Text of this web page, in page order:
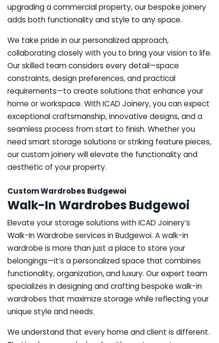
upgrading a commercial property, our bespoke joinery
adds both functionality and style to any space.
We take pride in our personalized approach,
collaborating closely with you to bring your vision to life.
Our skilled team considers every detail—space
constraints, design preferences, and practical
requirements—to create solutions that enhance your
home or workspace. With ICAD Joinery, you can expect
exceptional craftsmanship, innovative designs, and a
seamless process from start to finish. Whether you
need smart storage solutions or striking feature pieces,
our custom joinery will elevate the functionality and
aesthetic of your property.
Custom Wardrobes Budgewoi
Walk-In Wardrobes Budgewoi
Elevate your storage solutions with ICAD Joinery’s
Walk-In Wardrobe services in Budgewoi. A walk-in
wardrobe is more than just a place to store your
belongings—it’s a personalized space that combines
functionality, organization, and luxury. Our expert team
specializes in designing and crafting bespoke walk-in
wardrobes that maximize storage while reflecting your
unique style and needs.
We understand that every home and client is different.